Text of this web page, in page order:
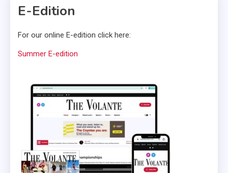
E-Edition
For our online E-edition click here:
Summer E-edition